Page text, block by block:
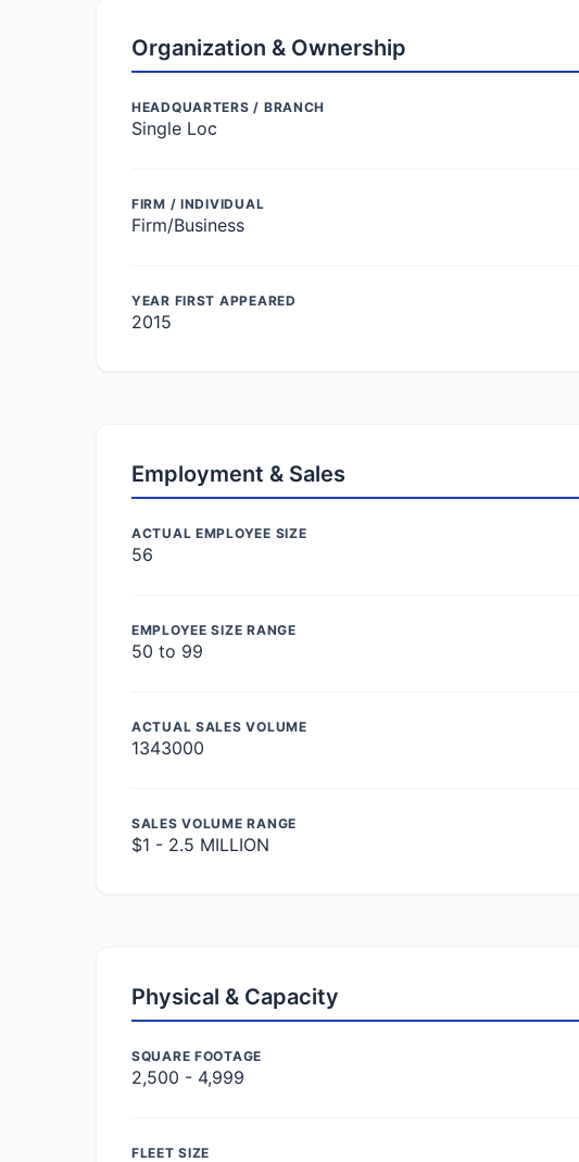
Organization & Ownership
HEADQUARTERS / BRANCH
Single Loc
FIRM / INDIVIDUAL
Firm/Business
YEAR FIRST APPEARED
2015
Employment & Sales
ACTUAL EMPLOYEE SIZE
56
EMPLOYEE SIZE RANGE
50 to 99
ACTUAL SALES VOLUME
1343000
SALES VOLUME RANGE
$1 - 2.5 MILLION
Physical & Capacity
SQUARE FOOTAGE
2,500 - 4,999
FLEET SIZE